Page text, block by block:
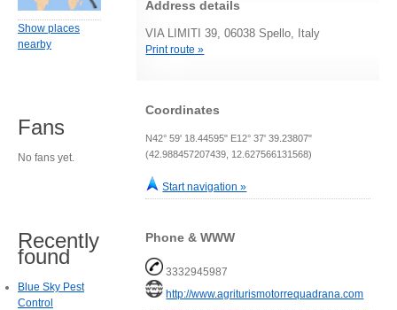
Address details
VIA LIMITI 39, 06038 Spello, Italy
Print route »
Coordinates
N42° 59' 18.44595" E12° 37' 39.23807"
(42.988457207439, 12.627566131568)
Start navigation »
Phone & WWW
3332945987
http://www.agriturismotorrequadrana.com
Show places
nearby
Fans
No fans yet.
Recently
found
Blue Sky Pest
Control